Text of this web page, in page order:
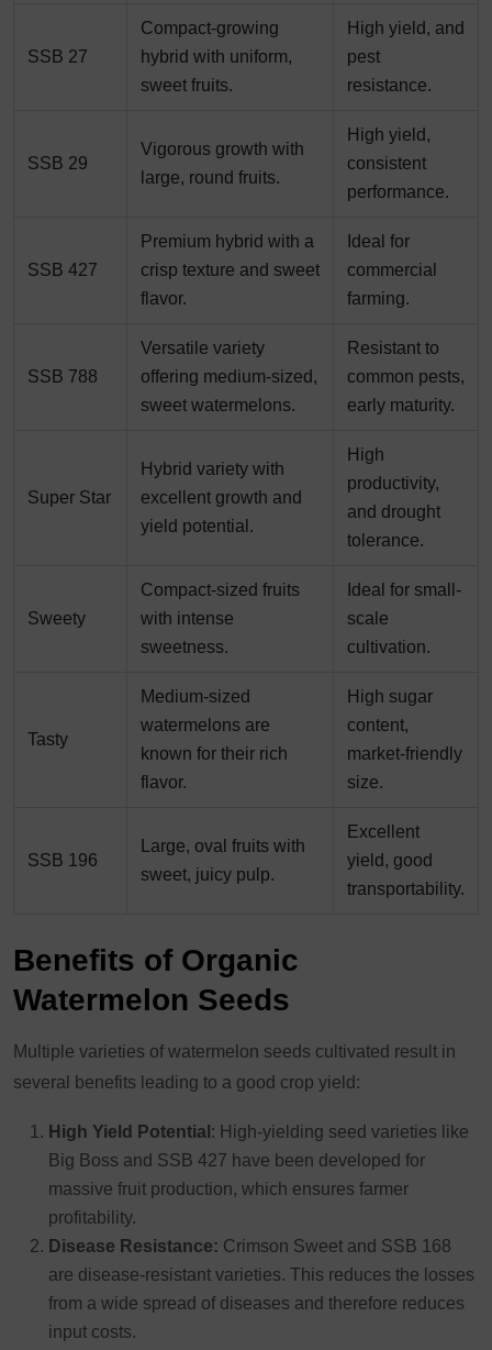
SSB 27
Compact-growing
hybrid with uniform,
sweet fruits.
High yield, and
pest
resistance.
SSB 29
Vigorous growth with
large, round fruits.
High yield,
consistent
performance.
SSB 427
Premium hybrid with a
crisp texture and sweet
flavor.
Ideal for
commercial
farming.
SSB 788
Versatile variety
offering medium-sized,
sweet watermelons.
Resistant to
common pests,
early maturity.
Super Star
Hybrid variety with
excellent growth and
yield potential.
High
productivity,
and drought
tolerance.
Sweety
Compact-sized fruits
with intense
sweetness.
Ideal for small-
scale
cultivation.
Tasty
Medium-sized
watermelons are
known for their rich
flavor.
High sugar
content,
market-friendly
size.
SSB 196
Large, oval fruits with
sweet, juicy pulp.
Excellent
yield, good
transportability.
Benefits of Organic
Watermelon Seeds
Multiple varieties of watermelon seeds cultivated result in
several benefits leading to a good crop yield:
High Yield Potential : High-yielding seed varieties like
Big Boss and SSB 427 have been developed for
massive fruit production, which ensures farmer
profitability.
Disease Resistance: Crimson Sweet and SSB 168
are disease-resistant varieties. This reduces the losses
from a wide spread of diseases and therefore reduces
input costs.